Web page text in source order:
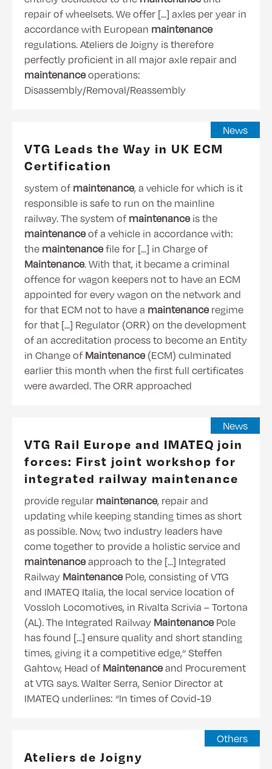
repair of wheelsets. We offer [...] axles per year in
accordance with European maintenance
regulations. Ateliers de Joigny is therefore
perfectly proficient in all major axle repair and
maintenanceoperations:
Disassembly/Removal/Reassembly
News
VTG Leads the Way in UK ECM
Certification
system of maintenance, a vehicle for which is it
responsible is safe to run on the mainline
railway. The system of maintenanceis the
maintenanceof a vehicle in accordance with:
the maintenancefile for [...] in Charge of
Maintenance. With that, it became a criminal
offence for wagon keepers not to have an ECM
appointed for every wagon on the network and
for that ECM not to have a maintenanceregime
for that [...] Regulator (ORR) on the development
of an accreditation process to become an Entity
in Change of Maintenance(ECM) culminated
earlier this month when the first full certificates
were awarded. The ORR approached
News
VTG Rail Europe and IMATEQ join
forces: First joint workshop for
integrated railway maintenance
provide regular maintenance, repair and
updating while keeping standing times as short
as possible. Now, two industry leaders have
come together to provide a holistic service and
maintenanceapproach to the [...] Integrated
Railway MaintenancePole, consisting of VTG
and IMATEQ Italia, the local service location of
Vossloh Locomotives, in Rivalta Scrivia – Tortona
(AL). The Integrated Railway MaintenancePole
has found [...] ensure quality and short standing
times, giving it a competitive edge,“ Steffen
Gahtow, Head of Maintenanceand Procurement
at VTG says. Walter Serra, Senior Director at
IMATEQ underlines: “In times of Covid-19
Others
Ateliers de Joigny